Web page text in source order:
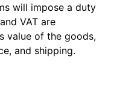
will impose a duty
VAT are
value of the goods,
and shipping.